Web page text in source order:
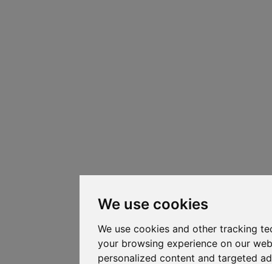
We use cookies
We use cookies and other tracking
your browsing experience on our
personalized content and targeted